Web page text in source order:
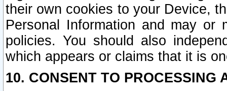
their own cookies to your Device,
Personal Information and may or
policies. You should also
which appears or claims that it is
10. CONSENT TO PROCESSING